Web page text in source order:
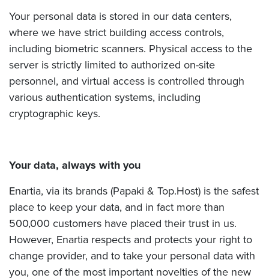
Your personal data is stored in our data centers,
where we have strict building access controls,
including biometric scanners. Physical access to the
server is strictly limited to authorized on-site
personnel, and virtual access is controlled through
various authentication systems, including
cryptographic keys.
Your data, always with you
Enartia, via its brands (Papaki & Top.Host) is the safest
place to keep your data, and in fact more than
500,000 customers have placed their trust in us.
However, Enartia respects and protects your right to
change provider, and to take your personal data with
you, one of the most important novelties of the new